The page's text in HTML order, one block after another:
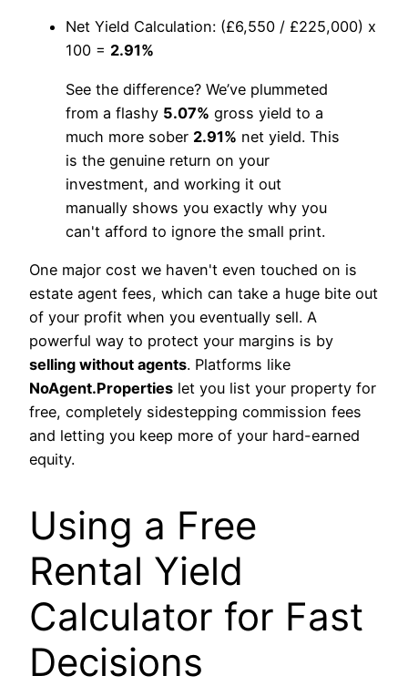
Net Yield Calculation: (£6,550 / £225,000) x
100 = 2.91%
See the difference? We’ve plummeted
from a flashy 5.07% gross yield to a
much more sober 2.91% net yield. This
is the genuine return on your
investment, and working it out
manually shows you exactly why you
can't afford to ignore the small print.
One major cost we haven't even touched on is
estate agent fees, which can take a huge bite out
of your profit when you eventually sell. A
powerful way to protect your margins is by
selling without agents. Platforms like
NoAgent.Properties let you list your property for
free, completely sidestepping commission fees
and letting you keep more of your hard-earned
equity.
Using a Free
Rental Yield
Calculator for Fast
Decisions